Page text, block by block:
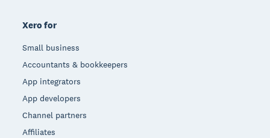
Xero for
Small business
Accountants & bookkeepers
App integrators
App developers
Channel partners
Affiliates